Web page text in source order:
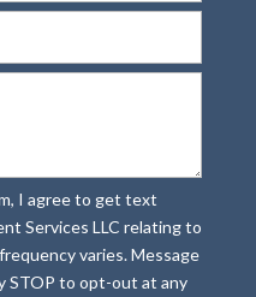
I agree to get text
Services LLC relating to
varies. Message
STOP to opt-out at any